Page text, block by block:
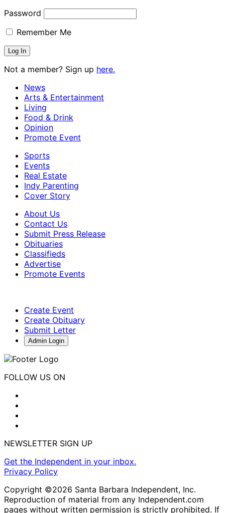
Password
Remember Me
Not a member? Sign up here.
News
Arts & Entertainment
Living
Food & Drink
Opinion
Promote Event
Sports
Events
Real Estate
Indy Parenting
Cover Story
About Us
Contact Us
Submit Press Release
Obituaries
Classifieds
Advertise
Promote Events
Create Event
Create Obituary
Submit Letter
Admin Login
FOLLOW US ON
NEWSLETTER SIGN UP
Get the Independent in your inbox.
Privacy Policy
Copyright ©2026 Santa Barbara Independent, Inc.
Reproduction of material from any Independent.com
pages without written permission is strictly prohibited. If